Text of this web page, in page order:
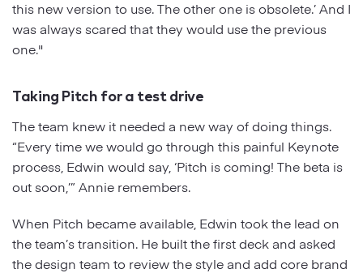
this new version to use. The other one is obsolete.’ And I
was always scared that they would use the previous
one."
Taking Pitch for a test drive
The team knew it needed a new way of doing things.
“Every time we would go through this painful Keynote
process, Edwin would say, ‘Pitch is coming! The beta is
out soon,’” Annie remembers.
When Pitch became available, Edwin took the lead on
the team’s transition. He built the first deck and asked
the design team to review the style and add core brand